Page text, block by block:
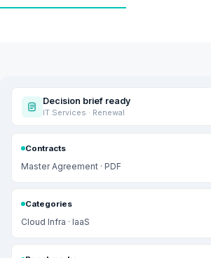
Decision brief ready
IT Services · Renewal
Contracts
Master Agreement · PDF
Categories
Cloud Infra · IaaS